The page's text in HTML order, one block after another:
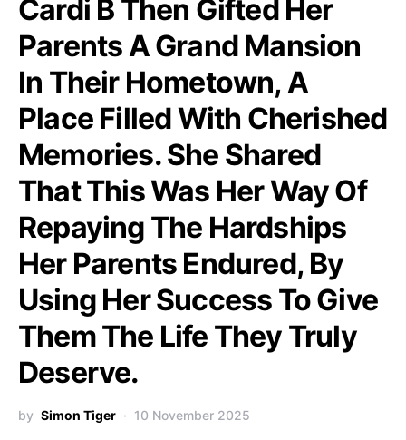
Cardi B Then Gifted Her
Parents A Grand Mansion
In Their Hometown, A
Place Filled With Cherished
Memories. She Shared
That This Was Her Way Of
Repaying The Hardships
Her Parents Endured, By
Using Her Success To Give
Them The Life They Truly
Deserve.
by Simon Tiger 10 November 2025